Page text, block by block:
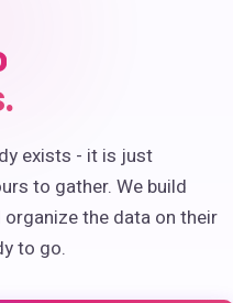
exists - it is just
to gather. We build
the data on their
to go.